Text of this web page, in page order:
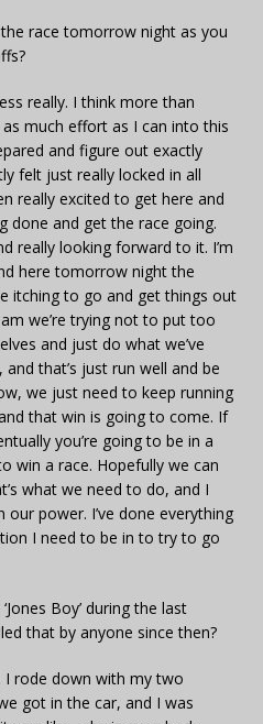
race tomorrow night as you
really. I think more than
much effort as I can into this
and figure out exactly
felt just really locked in all
really excited to get here and
done and get the race going.
really looking forward to it. I’m
here tomorrow night the
itching to go and get things out
we’re trying not to put too
and just do what we’ve
that’s just run well and be
we just need to keep running
that win is going to come. If
you’re going to be in a
win a race. Hopefully we can
what we need to do, and I
our power. I’ve done everything
I need to be in to try to go
Boy’ during the last
that by anyone since then?
I rode down with my two
got in the car, and I was